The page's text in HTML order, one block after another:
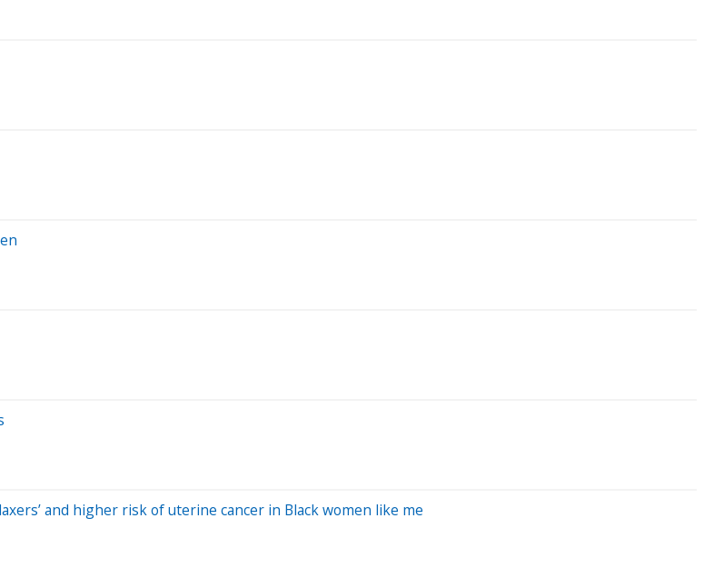
and higher risk of uterine cancer in Black women like me